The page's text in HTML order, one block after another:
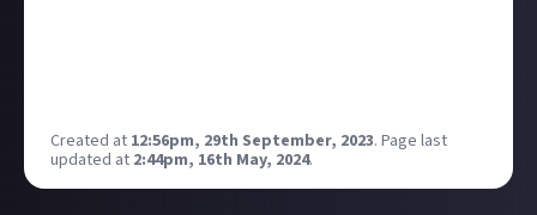
Created at 12:56pm, 29th September, 2023. Page last
updated at 2:44pm, 16th May, 2024.